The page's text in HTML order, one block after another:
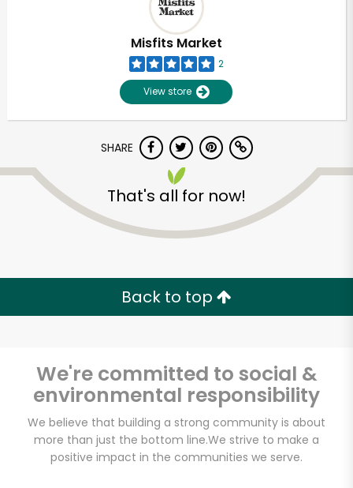
Misfits Market
2
View store
SHARE
That's all for now!
Back to top
We're committed to social &
environmental responsibility
We believe that building a strong community is about
more than just the bottom line.We strive to make a
positive impact in the communities we serve.